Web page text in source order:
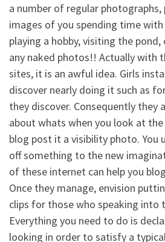
a number of regular
images of you spending time
playing a hobby, visiting the
any naked photos!! Actually with
sites, it is an awful idea. Girls
discover nearly doing it such as
they discover. Consequently they
about whats when you look at
blog post it a visibility photo. You
off something to the new
of these internet can help you
Once they manage, envision
clips for those who speaking into
Everything you need to do is
looking in order to satisfy a